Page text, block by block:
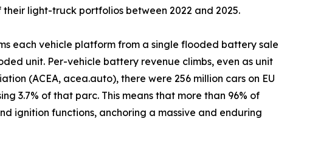
light-truck portfolios between 2022 and 2025.
each vehicle platform from a single flooded battery sale
unit. Per-vehicle battery revenue climbs, even as unit
(ACEA, acea.auto), there were 256 million cars on EU
3.7% of that parc. This means that more than 96% of
ignition functions, anchoring a massive and enduring